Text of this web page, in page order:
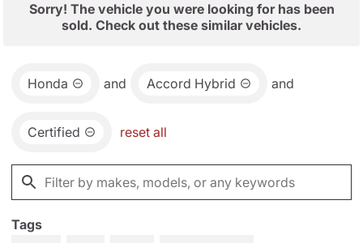
Sorry! The vehicle you were looking for has been
sold. Check out these similar vehicles.
Honda and Accord Hybrid and
Certified reset all
Tags